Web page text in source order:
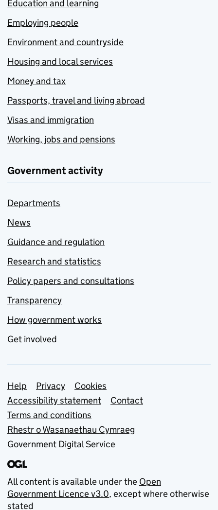
Education and learning
Employing people
Environment and countryside
Housing and local services
Money and tax
Passports, travel and living abroad
Visas and immigration
Working, jobs and pensions
Government activity
Departments
News
Guidance and regulation
Research and statistics
Policy papers and consultations
Transparency
How government works
Get involved
Support links
Help Privacy
Cookies
Accessibility statement
Contact
Terms and conditions
Rhestr o Wasanaethau Cymraeg
Government Digital Service
All content is available under the Open
Government Licence v3.0, except where otherwise
stated